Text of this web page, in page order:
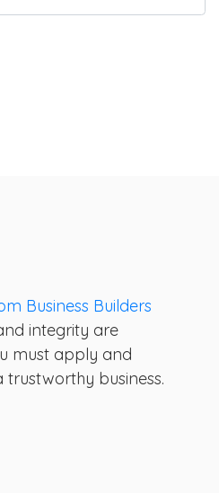
Business Builders
integrity are
must apply and
business.